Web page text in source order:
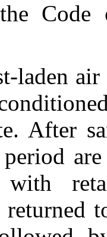
Code
laden air
After
returned